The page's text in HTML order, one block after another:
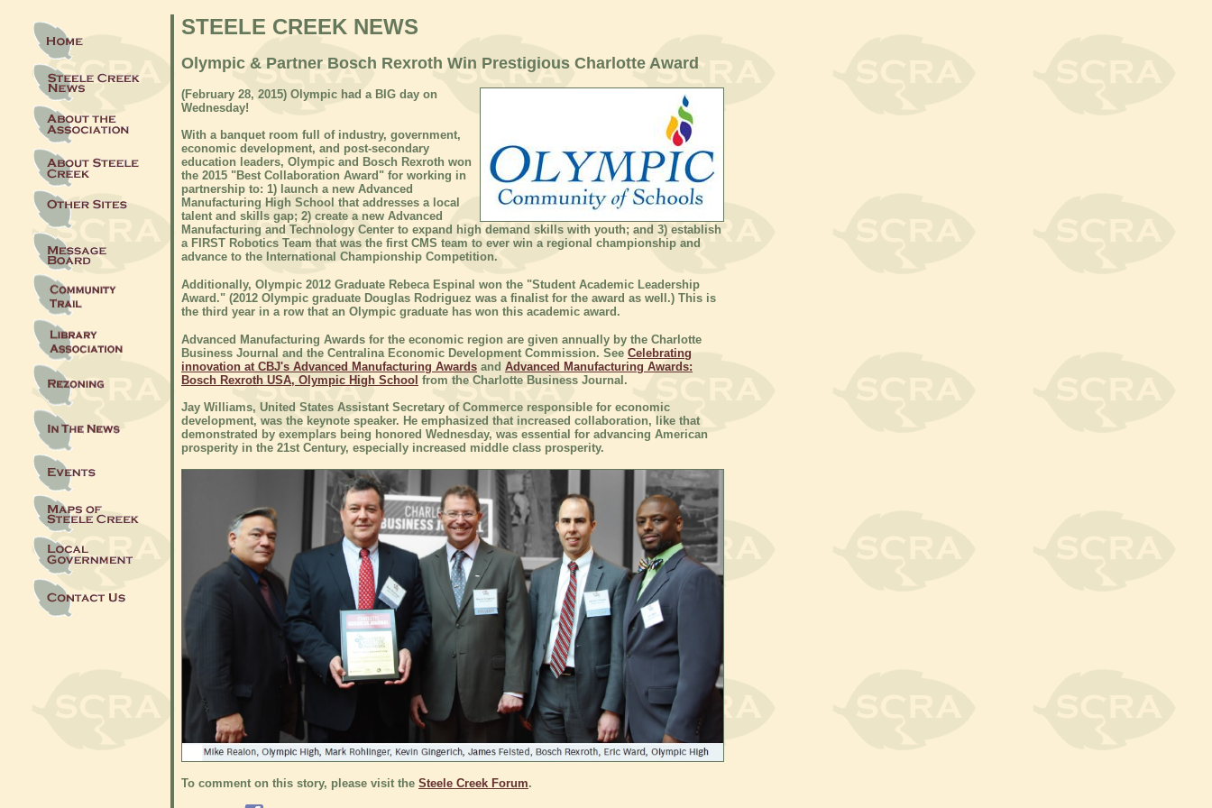
STEELE CREEK NEWS
Olympic & Partner Bosch Rexroth Win Prestigious Charlotte Award
(February 28, 2015) Olympic had a BIG day on
Wednesday!
With a banquet room full of industry, government,
economic development, and post-secondary
education leaders, Olympic and Bosch Rexroth won
the 2015 "Best Collaboration Award" for working in
partnership to: 1) launch a new Advanced
Manufacturing High School that addresses a local
talent and skills gap; 2) create a new Advanced
Manufacturing and Technology Center to expand high demand skills with youth; and 3) establish
a FIRST Robotics Team that was the first CMS team to ever win a regional championship and
advance to the International Championship Competition.
Additionally, Olympic 2012 Graduate Rebeca Espinal won the "Student Academic Leadership
Award." (2012 Olympic graduate Douglas Rodriguez was a finalist for the award as well.) This is
the third year in a row that an Olympic graduate has won this academic award.
Advanced Manufacturing Awards for the economic region are given annually by the Charlotte
Business Journal and the Centralina Economic Development Commission. See Celebrating
innovation at CBJ's Advanced Manufacturing Awards and Advanced Manufacturing Awards:
Bosch Rexroth USA, Olympic High School from the Charlotte Business Journal.
Jay Williams, United States Assistant Secretary of Commerce responsible for economic
development, was the keynote speaker. He emphasized that increased collaboration, like that
demonstrated by exemplars being honored Wednesday, was essential for advancing American
prosperity in the 21st Century, especially increased middle class prosperity.
To comment on this story, please visit the Steele Creek Forum.